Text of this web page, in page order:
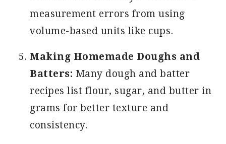
measurement errors from using
volume-based units like cups.
Making Homemade Doughs and
Batters: Many dough and batter
recipes list flour, sugar, and butter in
grams for better texture and
consistency.